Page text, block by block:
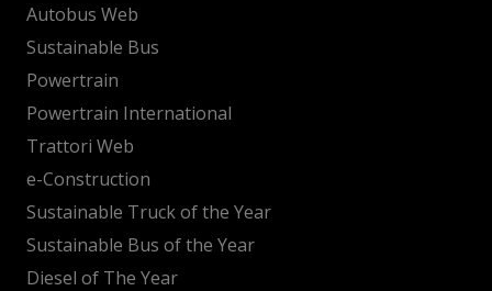
Autobus Web
Sustainable Bus
Powertrain
Powertrain International
Trattori Web
e-Construction
Sustainable Truck of the Year
Sustainable Bus of the Year
Diesel of The Year